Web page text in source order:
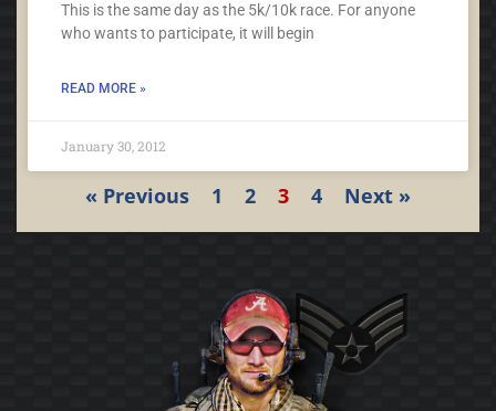
This is the same day as the 5k/10k race. For anyone
who wants to participate, it will begin
READ MORE »
January 30, 2012
« Previous 1 2 3 4 Next »